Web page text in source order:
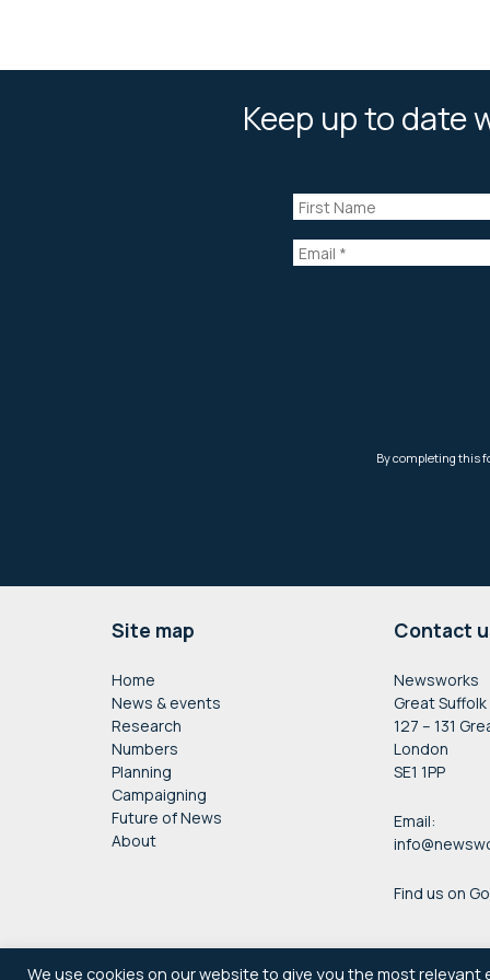
Keep up to date
Site map
Home
News & events
Research
Numbers
Planning
Campaigning
Future of News
About
Contact
Newsworks
Great Suffolk
127 – 131
London
SE1 1PP
Email:
Find us on
We use cookies on our website to give you the most